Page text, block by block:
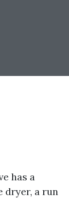
has a
dryer, a run